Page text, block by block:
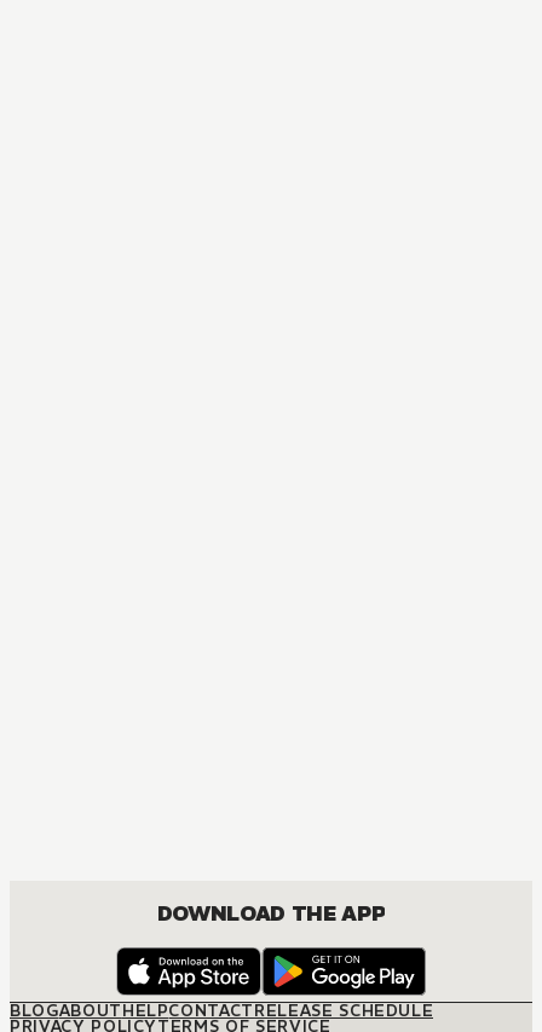
DOWNLOAD THE APP
BLOGABOUTHELPCONTACTRELEASE SCHEDULE
PRIVACY POLICYTERMS OF SERVICE